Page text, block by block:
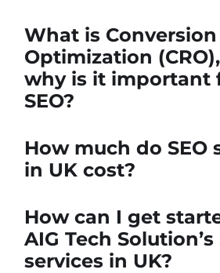
What is
Optimization
why is it important
SEO?
How much do SEO
in UK cost?
How can I get
AIG Tech Solution’s
services in UK?